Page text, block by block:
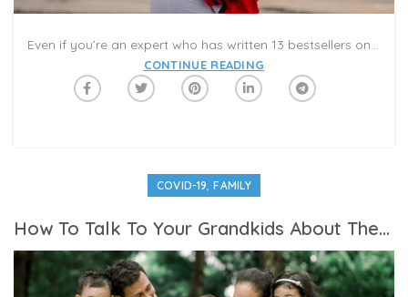
Even if you’re an expert who has written 13 bestsellers on parenthood, your adult sons and daughters will assume you know nothing about childrearing. Your advice and opinions will not be welcome, unless directly solicited. Tread lightly.
CONTINUE READING
COVID-19,FAMILY
How To Talk To Your Grandkids About These Turbulent Times